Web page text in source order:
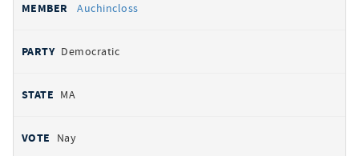
Auchincloss
Democratic
MA
Nay